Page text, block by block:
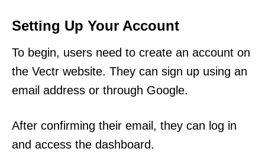
Setting Up Your Account
To begin, users need to create an account on
the Vectr website. They can sign up using an
email address or through Google.
After confirming their email, they can log in
and access the dashboard.